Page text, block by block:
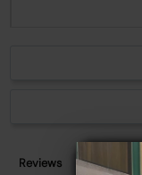
Reviews